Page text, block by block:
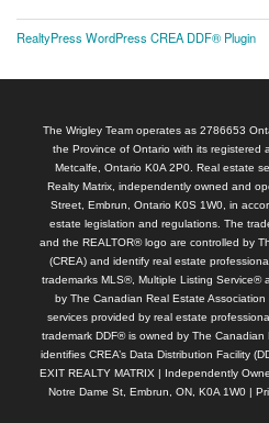
RealtyPress WordPress CREA DDF® Plugin
The Wrigley Team operates as 2786653
the Province of Ontario with its registered
Metcalfe, Ontario K0A 2P0. Real estate
Realty Matrix, independently owned and
Street, Embrun, Ontario K0S 1W0, in
estate legislation and regulations. The
and the REALTOR® logo are controlled by
(CREA) and identify real estate
trademarks MLS®, Multiple Listing Service®
by The Canadian Real Estate
services provided by real estate
trademark DDF® is owned by The Canadian
identifies CREA’s Data Distribution Facility
EXIT REALTY MATRIX | Independently
Notre Dame St, Embrun, ON, K0A 1W0 |